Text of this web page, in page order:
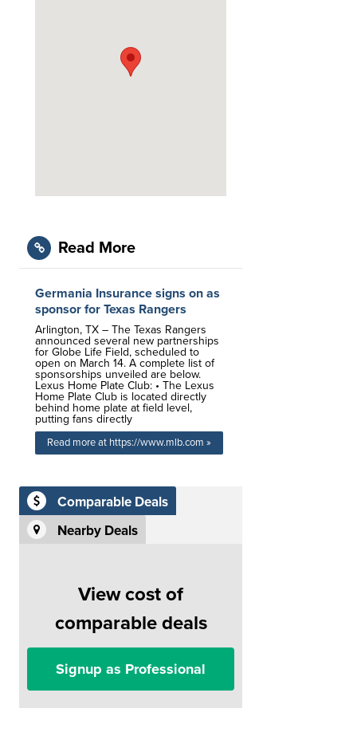
Read More
Germania Insurance signs on as
sponsor for Texas Rangers
Arlington, TX – The Texas Rangers
announced several new partnerships
for Globe Life Field, scheduled to
open on March 14. A complete list of
sponsorships unveiled are below.
Lexus Home Plate Club: • The Lexus
Home Plate Club is located directly
behind home plate at field level,
putting fans directly
Read more at https://www.mlb.com »
Comparable Deals
Nearby Deals
View cost of
comparable deals
Signup as Professional